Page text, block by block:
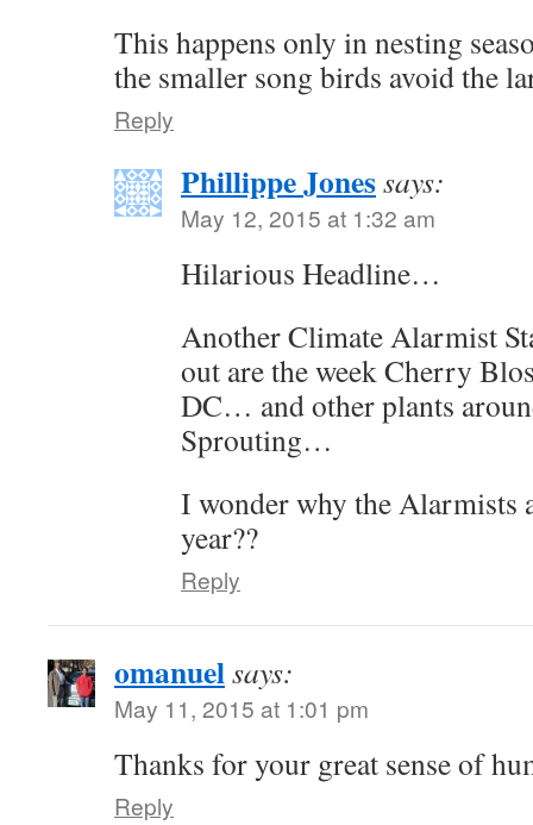
This happens only in nesting
the smaller song birds avoid the
Reply
Phillippe Jonessays:
May 12, 2015 at 1:32 am
Hilarious Headline…
Another Climate Alarmist
out are the week Cherry
DC… and other plants
Sprouting…
I wonder why the Alarmists
year??
Reply
omanuelsays:
May 11, 2015 at 1:01 pm
Thanks for your great sense of
Reply